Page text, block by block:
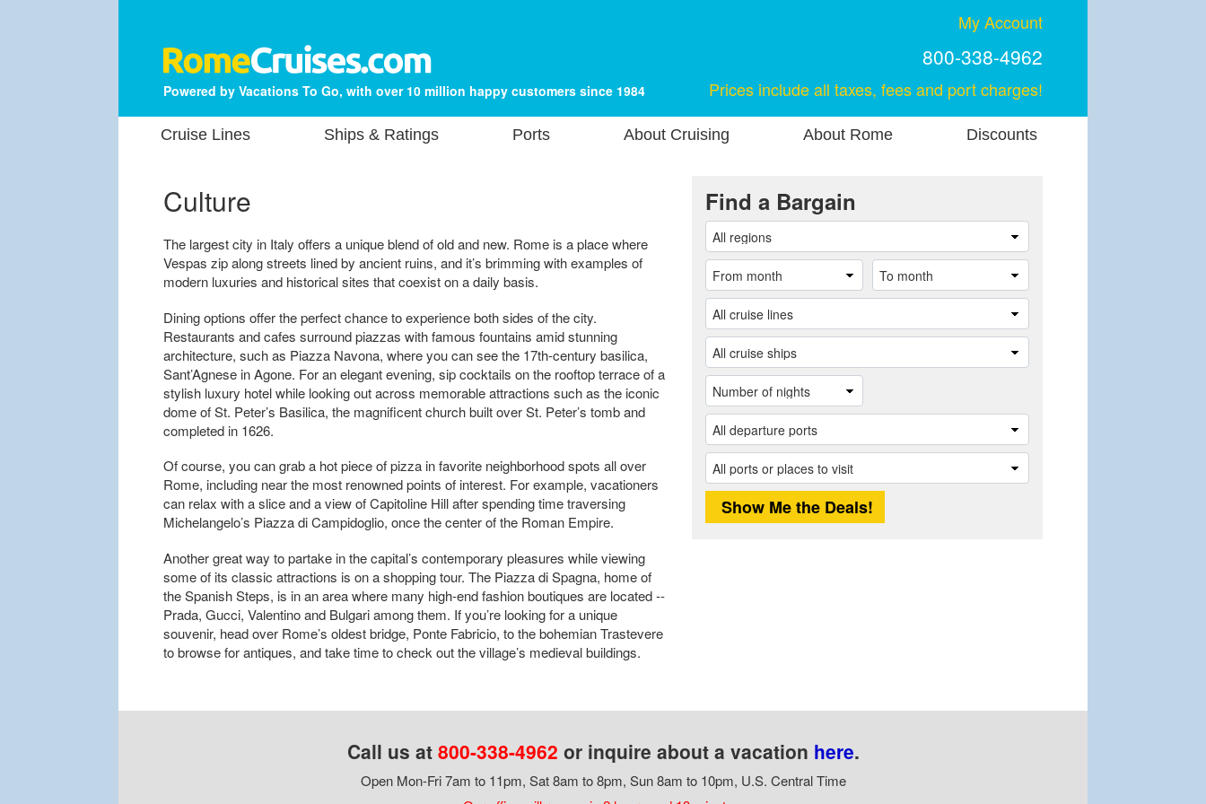
Powered by Vacations To Go, with over 10 million happy customers since 1984
My Account
800-338-4962
Prices include all taxes, fees and port charges!
Cruise Lines Ships & Ratings Ports About Cruising About Rome Discounts
Culture
The largest city in Italy offers a unique blend of old and new. Rome is a place where
Vespas zip along streets lined by ancient ruins, and it’s brimming with examples of
modern luxuries and historical sites that coexist on a daily basis.
Dining options offer the perfect chance to experience both sides of the city.
Restaurants and cafes surround piazzas with famous fountains amid stunning
architecture, such as Piazza Navona, where you can see the 17th-century basilica,
Sant’Agnese in Agone. For an elegant evening, sip cocktails on the rooftop terrace of a
stylish luxury hotel while looking out across memorable attractions such as the iconic
dome of St. Peter’s Basilica, the magnificent church built over St. Peter’s tomb and
completed in 1626.
Of course, you can grab a hot piece of pizza in favorite neighborhood spots all over
Rome, including near the most renowned points of interest. For example, vacationers
can relax with a slice and a view of Capitoline Hill after spending time traversing
Michelangelo’s Piazza di Campidoglio, once the center of the Roman Empire.
Another great way to partake in the capital’s contemporary pleasures while viewing
some of its classic attractions is on a shopping tour. The Piazza di Spagna, home of
the Spanish Steps, is in an area where many high-end fashion boutiques are located --
Prada, Gucci, Valentino and Bulgari among them. If you’re looking for a unique
souvenir, head over Rome’s oldest bridge, Ponte Fabricio, to the bohemian Trastevere
to browse for antiques, and take time to check out the village’s medieval buildings.
Find a Bargain
Call us at 800-338-4962 or inquire about a vacation here.
Open Mon-Fri 7am to 11pm, Sat 8am to 8pm, Sun 8am to 10pm, U.S. Central Time